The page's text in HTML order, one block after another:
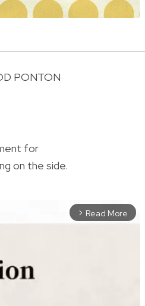
PONTON
for
on the side.
arrow_forward_ios Read More